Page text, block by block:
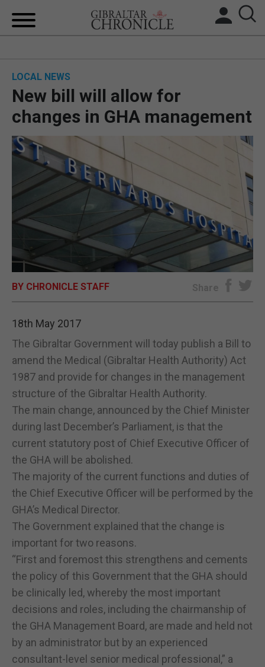
BREXIT
UK/SPAIN NEWS
FEATURES
SPORTS
OPINION & ANALYSIS
SUBSCRIBE
LOCAL NEWS
New bill will allow for
changes in GHA management
BY CHRONICLE STAFF Share
18th May 2017
The Gibraltar Government will today publish a Bill to
amend the Medical (Gibraltar Health Authority) Act
1987 and provide for changes in the management
structure of the Gibraltar Health Authority.
The main change, announced by the Chief Minister
during last December’s Parliament, is that the
current statutory post of Chief Executive Officer of
the GHA will be abolished.
The majority of the current functions and duties of
the Chief Executive Officer will be performed by the
GHA’s Medical Director.
The Government explained that the change is
important for two reasons.
“First and foremost this strengthens and cements
the policy of this Government that the GHA should
be clinically led, whereby the most important
decisions and roles, including the chairmanship of
the GHA Management Board, are made and held not
by an administrator but by an experienced
consultant-level senior medical professional,” a